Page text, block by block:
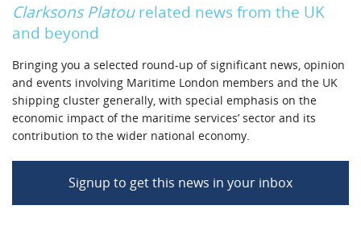
Clarksons Platourelated news from the UK
and beyond
Bringing you a selected round-up of significant news, opinion
and events involving Maritime London members and the UK
shipping cluster generally, with special emphasis on the
economic impact of the maritime services’ sector and its
contribution to the wider national economy.
Signup to get this news in your inbox